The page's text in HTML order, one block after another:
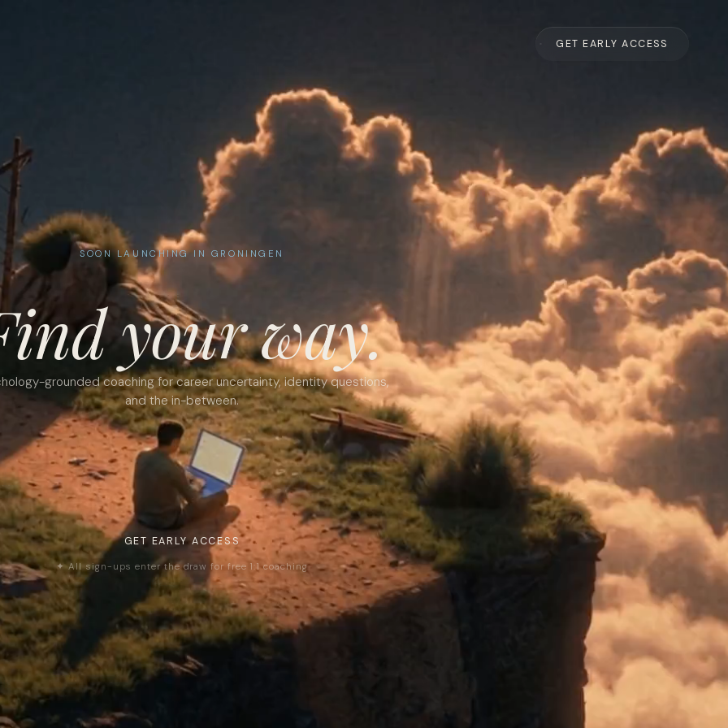
GET EARLY ACCESS
SOON LAUNCHING IN GRONINGEN
your way.
grounded coaching for career uncertainty, identity questions,
and the in-between.
GET EARLY ACCESS
✦ All sign-ups enter the draw for free 1:1 coaching